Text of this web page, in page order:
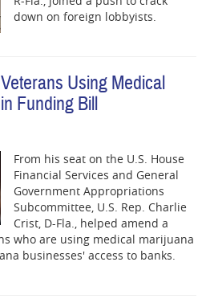
down on foreign lobbyists.
Using Medical
Funding Bill
From his seat on the U.S. House
Financial Services and General
Government Appropriations
Subcommittee, U.S. Rep. Charlie
Crist, D-Fla., helped amend a
who are using medical marijuana
businesses' access to banks.